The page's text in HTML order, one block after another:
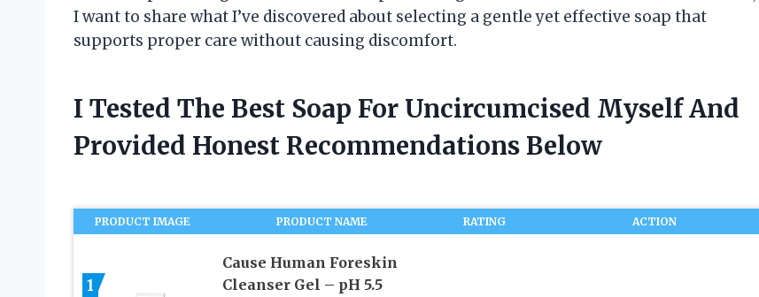
I want to share what I’ve discovered about selecting a gentle yet effective soap that
supports proper care without causing discomfort.
I Tested The Best Soap For Uncircumcised Myself And
Provided Honest Recommendations Below
PRODUCT IMAGE PRODUCT NAME RATING ACTION
1
Cause Human Foreskin
Cleanser Gel – pH 5.5